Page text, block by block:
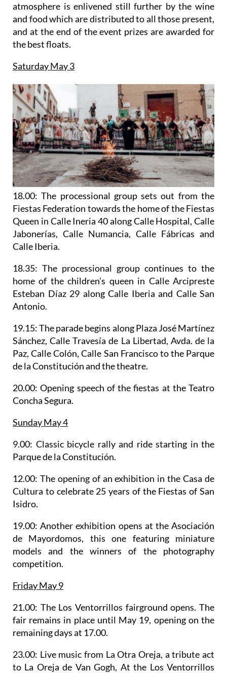
atmosphere is enlivened still further by the wine
and food which are distributed to all those present,
and at the end of the event prizes are awarded for
the best floats.
Saturday May 3
18.00: The processional group sets out from the
Fiestas Federation towards the home of the Fiestas
Queen in Calle Ineria 40 along Calle Hospital, Calle
Jabonerías, Calle Numancia, Calle Fábricas and
Calle Iberia.
18.35: The processional group continues to the
home of the children’s queen in Calle Arcipreste
Esteban Díaz 29 along Calle Iberia and Calle San
Antonio.
19.15:The parade begins along Plaza José Martínez
Sánchez, Calle Travesía de La Libertad, Avda. de la
Paz, Calle Colón, Calle San Francisco to the Parque
de la Constitución and the theatre.
20.00: Opening speech of the fiestas at the Teatro
Concha Segura.
Sunday May 4
9.00: Classic bicycle rally and ride starting in the
Parque de la Constitución.
12.00: The opening of anexhibition in the Casa de
Cultura to celebrate 25 years of the Fiestas of San
Isidro.
19.00: Another exhibition opens at the Asociación
de Mayordomos, this one featuring miniature
models and the winners of the photography
competition.
Friday May 9
21.00: The Los Ventorrillos fairgroundopens. The
fair remains in place until May 19, opening on the
remaining days at 17.00.
23.00: Live music from La Otra Oreja, a tribute act
to La Oreja de Van Gogh, At the Los Ventorrillos